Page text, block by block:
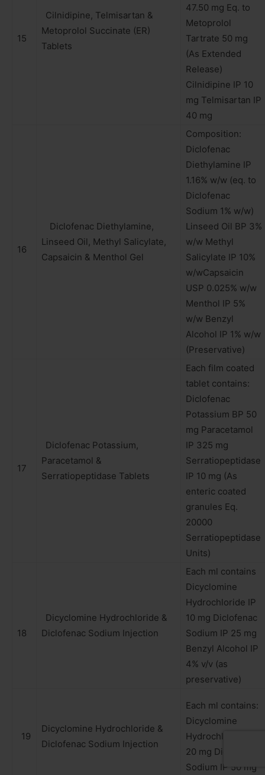
15
Cilnidipine, Telmisartan &
Metoprolol Succinate (ER)
Tablets
47.50 mg Eq. to
Metoprolol
Tartrate 50 mg
(As Extended
Release)
Cilnidipine IP 10
mg Telmisartan IP
40 mg
16
Diclofenac Diethylamine,
Linseed Oil, Methyl Salicylate,
Capsaicin & Menthol Gel
Composition:
Diclofenac
Diethylamine IP
1.16% w/w (eq. to
Diclofenac
Sodium 1% w/w)
Linseed Oil BP 3%
w/w Methyl
Salicylate IP 10%
w/wCapsaicin
USP 0.025% w/w
Menthol IP 5%
w/w Benzyl
Alcohol IP 1% w/w
(Preservative)
17
Diclofenac Potassium,
Paracetamol &
Serratiopeptidase Tablets
Each film coated
tablet contains:
Diclofenac
Potassium BP 50
mg Paracetamol
IP 325 mg
Serratiopeptidase
IP 10 mg (As
enteric coated
granules Eq.
20000
Serratiopeptidase
Units)
18
Dicyclomine Hydrochloride &
Diclofenac Sodium Injection
Each ml contains
Dicyclomine
Hydrochloride IP
10 mg Diclofenac
Sodium IP 25 mg
Benzyl Alcohol IP
4% v/v (as
preservative)
19
Dicyclomine Hydrochloride &
Diclofenac Sodium Injection
Each ml contains:
Dicyclomine
Hydrochloride IP
20 mg Diclofenac
Sodium IP 50 mg